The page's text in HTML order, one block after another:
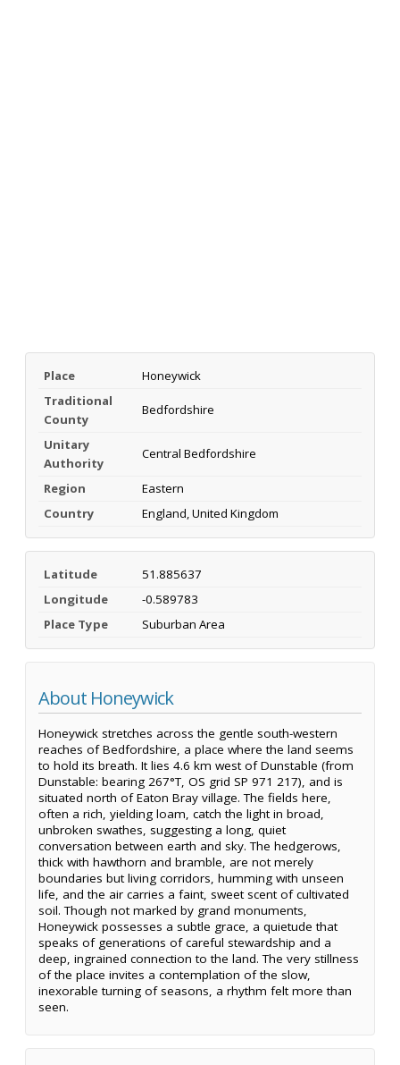
Place
Honeywick
Traditional
County
Bedfordshire
Unitary
Authority
Central Bedfordshire
Region
Eastern
Country
England, United Kingdom
Latitude
51.885637
Longitude
-0.589783
Place Type
Suburban Area
About Honeywick
Honeywick stretches across the gentle south-western
reaches of Bedfordshire, a place where the land seems
to hold its breath. It lies 4.6 km west of Dunstable (from
Dunstable: bearing 267°T, OS grid SP 971 217), and is
situated north of Eaton Bray village. The fields here,
often a rich, yielding loam, catch the light in broad,
unbroken swathes, suggesting a long, quiet
conversation between earth and sky. The hedgerows,
thick with hawthorn and bramble, are not merely
boundaries but living corridors, humming with unseen
life, and the air carries a faint, sweet scent of cultivated
soil. Though not marked by grand monuments,
Honeywick possesses a subtle grace, a quietude that
speaks of generations of careful stewardship and a
deep, ingrained connection to the land. The very stillness
of the place invites a contemplation of the slow,
inexorable turning of seasons, a rhythm felt more than
seen.